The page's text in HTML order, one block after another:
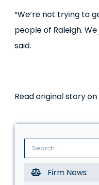
“We’re not trying to
people of Raleigh.
said.
Read original story on
Search
for:
Firm News